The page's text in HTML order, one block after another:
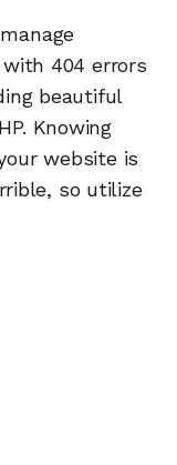
404 errors
beautiful
Knowing
website is
so utilize